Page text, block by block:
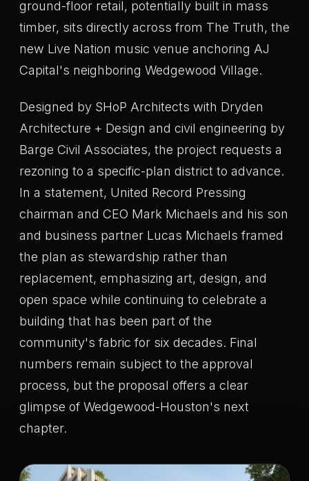
ground-floor retail, potentially built in mass
timber, sits directly across from The Truth, the
new Live Nation music venue anchoring AJ
Capital's neighboring Wedgewood Village.
Designed by SHoP Architects with Dryden
Architecture + Design and civil engineering by
Barge Civil Associates, the project requests a
rezoning to a specific-plan district to advance.
In a statement, United Record Pressing
chairman and CEO Mark Michaels and his son
and business partner Lucas Michaels framed
the plan as stewardship rather than
replacement, emphasizing art, design, and
open space while continuing to celebrate a
building that has been part of the
community's fabric for six decades. Final
numbers remain subject to the approval
process, but the proposal offers a clear
glimpse of Wedgewood-Houston's next
chapter.